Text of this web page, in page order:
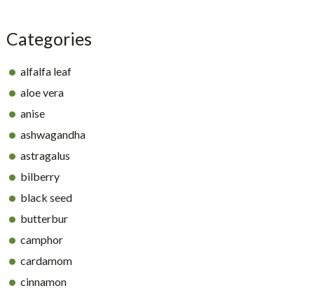
Categories
alfalfa leaf
aloe vera
anise
ashwagandha
astragalus
bilberry
black seed
butterbur
camphor
cardamom
cinnamon